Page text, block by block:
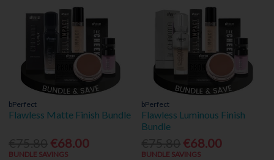
bPerfect
Flawless Matte Finish Bundle
€68.00
BUNDLE SAVINGS
bPerfect
Flawless Luminous Finish
Bundle
€68.00
BUNDLE SAVINGS